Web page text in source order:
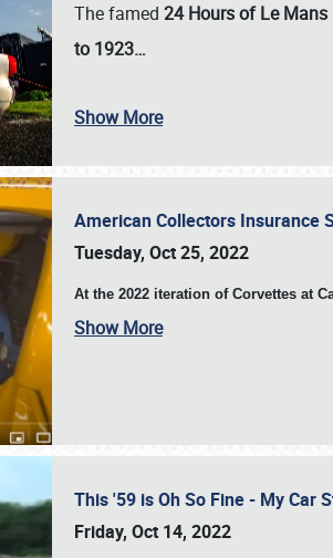
The famed 24 Hours of Le Mans
to 1923…
Show More
American Collectors Insurance
Tuesday, Oct 25, 2022
At the 2022 iteration of Corvettes at
Show More
This '59 is Oh So Fine - My Car
Friday, Oct 14, 2022
Book online or call (800)